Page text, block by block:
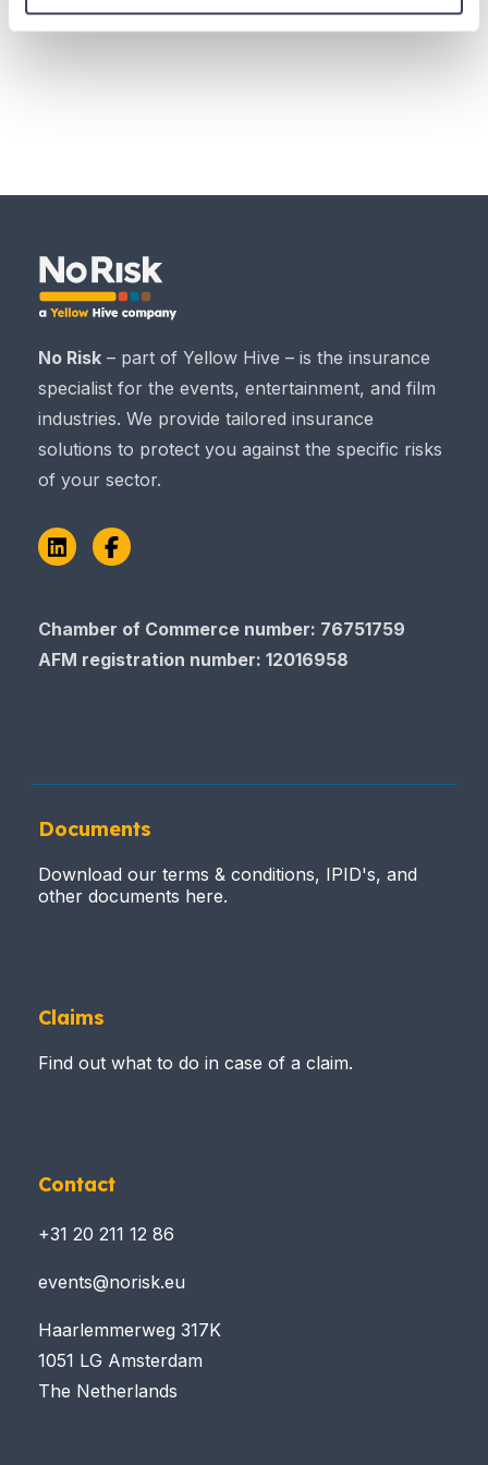
alsocontactus, and take outinsurance through us.
No Risk – part of Yellow Hive – is the insurance
specialist for the events, entertainment, and film
industries. We provide tailored insurance
solutions to protect you against the specific risks
of your sector.
LinkedInFacebook
Chamber of Commerce number: 76751759
AFM registration number: 12016958
Documents
Download our terms & conditions, IPID's, and
other documents here.
Claims
Find out what to do in case of a claim.
Contact
+31 20 211 12 86
events@norisk.eu
Haarlemmerweg 317K
1051 LG Amsterdam
The Netherlands